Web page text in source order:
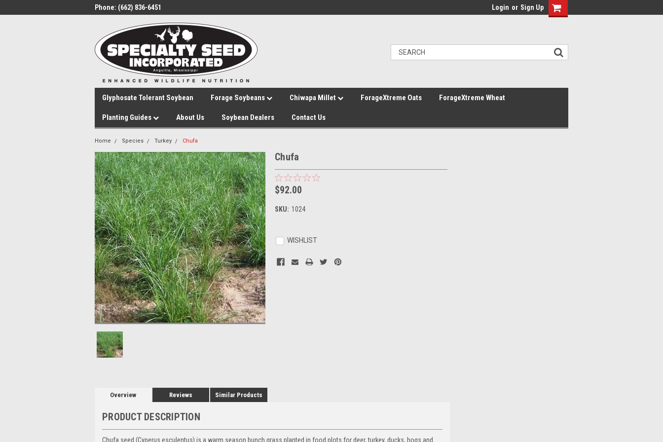
Phone: (662) 836-6451 Login or Sign Up
Glyphosate Tolerant Soybean Forage Soybeans Chiwapa Millet ForageXtreme Oats ForageXtreme Wheat
Planting Guides About Us Soybean Dealers Contact Us
Home Species Turkey Chufa
Chufa
$92.00
SKU: 1024
Stock:WISHLIST
Overview Reviews Similar Products
PRODUCT DESCRIPTION
Chufa seed (Cyperus esculentus) is a warm season bunch grass planted in food plots for deer, turkey, ducks, hogs and